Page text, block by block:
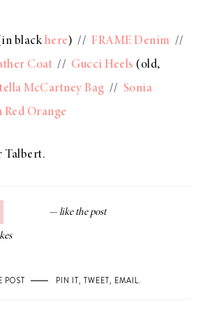
blackhere) // FRAME Denim //
Coat // Gucci Heels (old,
McCartney Bag // Sonia
Orange
Talbert.
POST PIN IT, TWEET, EMAIL.